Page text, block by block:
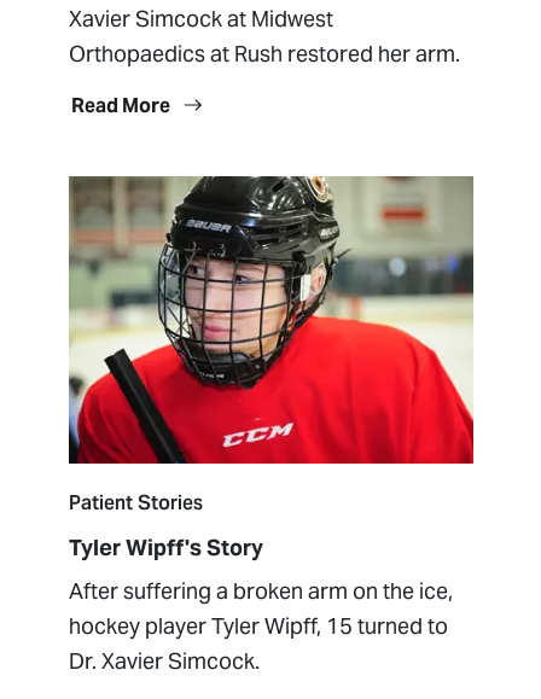
Xavier Simcock at Midwest
Orthopaedics at Rush restored her arm.
Read More
Patient Stories
Tyler Wipff's Story
After suffering a broken arm on the ice,
hockey player Tyler Wipff, 15 turned to
Dr. Xavier Simcock.